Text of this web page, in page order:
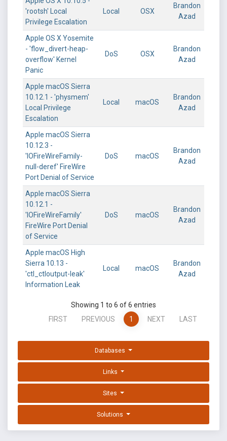
'rootsh' Local
Privilege Escalation
Local OSX
Brandon
Azad
Apple OS X Yosemite
- 'flow_divert-heap-
overflow' Kernel
Panic
DoS OSX
Brandon
Azad
Apple macOS Sierra
10.12.1 - 'physmem'
Local Privilege
Escalation
Local macOS
Brandon
Azad
Apple macOS Sierra
10.12.3 -
'IOFireWireFamily-
null-deref' FireWire
Port Denial of Service
DoS macOS
Brandon
Azad
Apple macOS Sierra
10.12.1 -
'IOFireWireFamily'
FireWire Port Denial
of Service
DoS macOS
Brandon
Azad
Apple macOS High
Sierra 10.13 -
'ctl_ctloutput-leak'
Information Leak
Local macOS
Brandon
Azad
Showing 1 to 6 of 6 entries
FIRST
PREVIOUS 1 NEXT LAST
Databases
Links
Sites
Solutions